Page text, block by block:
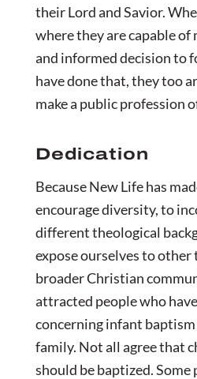
their Lord and Savior.
where they are capable of
and informed decision to
have done that, they too
make a public profession
Dedication
Because New Life has
encourage diversity, to
different theological
expose ourselves to
broader Christian
attracted people who
concerning infant
family. Not all agree that
should be baptized. Some